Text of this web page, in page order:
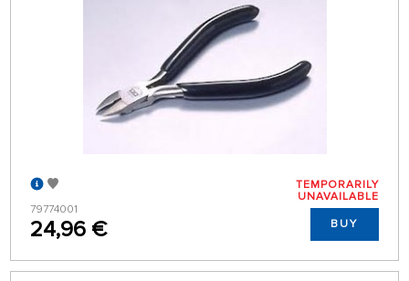
79774001
24,96 €
TEMPORARILY
UNAVAILABLE
BUY